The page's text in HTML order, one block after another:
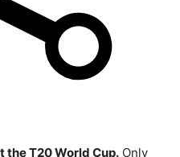
the T20 World Cup. Only